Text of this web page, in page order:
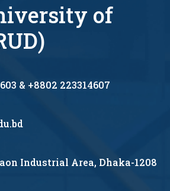
of
& +8802 223314607
Industrial Area, Dhaka-1208